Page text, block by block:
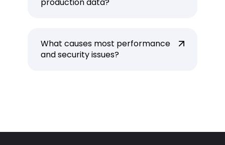
production data?
What causes most performance
and security issues?